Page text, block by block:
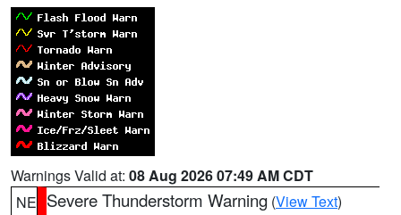
Warnings Valid at: 08 Aug 2026 07:49 AM CDT
NE Severe Thunderstorm Warning (View Text)